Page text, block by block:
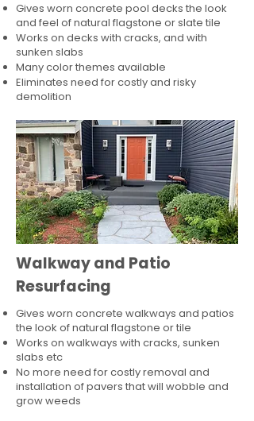
Gives worn concrete pool decks the look
and feel of natural flagstone or slate tile
Works on decks with cracks, and with
sunken slabs
Many color themes available
Eliminates need for costly and risky
demolition
Walkway and Patio
Resurfacing
Gives worn concrete walkways and patios
the look of natural flagstone or tile​
Works on walkways with cracks, sunken
slabs etc
No more need for costly removal and
installation of pavers that will wobble and
grow weeds